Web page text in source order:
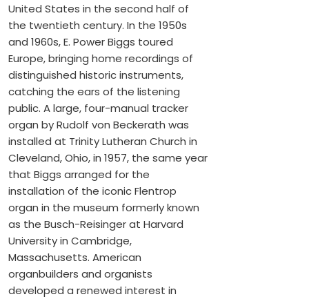
United States in the second half of
the twentieth century. In the 1950s
and 1960s, E. Power Biggs toured
Europe, bringing home recordings of
distinguished historic instruments,
catching the ears of the listening
public. A large, four-manual tracker
organ by Rudolf von Beckerath was
installed at Trinity Lutheran Church in
Cleveland, Ohio, in 1957, the same year
that Biggs arranged for the
installation of the iconic Flentrop
organ in the museum formerly known
as the Busch-Reisinger at Harvard
University in Cambridge,
Massachusetts. American
organbuilders and organists
developed a renewed interest in